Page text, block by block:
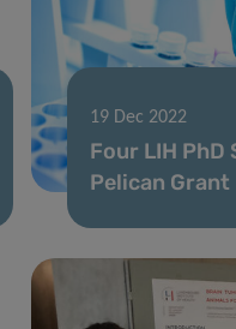
19 Dec 2022
Four LIH
Pelican Grant